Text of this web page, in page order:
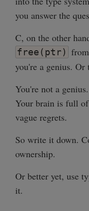
you answer the
C, on the other
free(ptr)
you're a genius. Or
You're not a
Your brain is full of
vague regrets.
So write it down.
ownership.
Or better yet, use
it.